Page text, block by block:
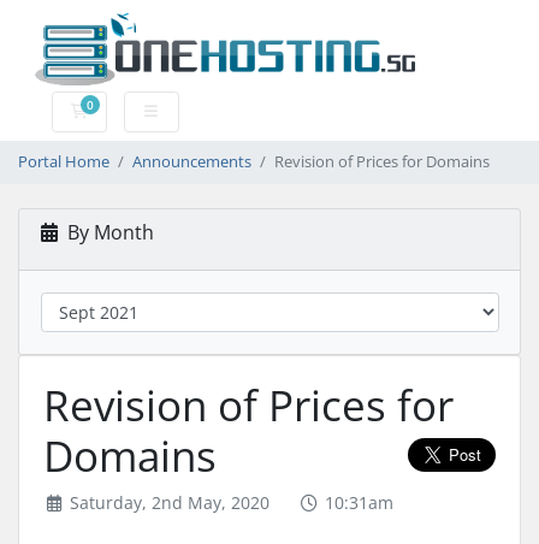
0
Shopping Cart
Portal Home Announcements Revision of Prices for Domains
By Month
Revision of Prices for
Domains
Saturday, 2nd May, 2020 10:31am